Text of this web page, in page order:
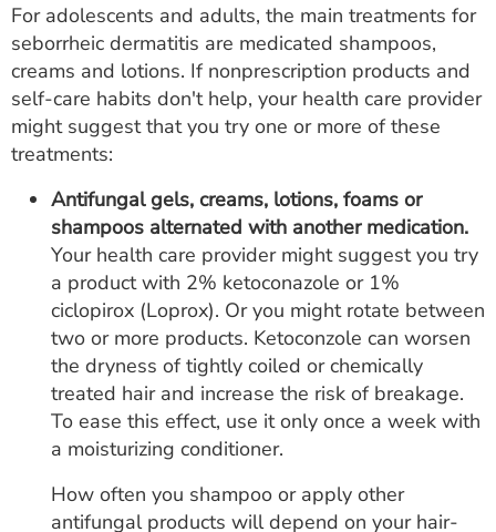
For adolescents and adults, the main treatments for
seborrheic dermatitis are medicated shampoos,
creams and lotions. If nonprescription products and
self-care habits don't help, your health care provider
might suggest that you try one or more of these
treatments:
Antifungal gels, creams, lotions, foams or
shampoos alternated with another medication.
Your health care provider might suggest you try
a product with 2% ketoconazole or 1%
ciclopirox (Loprox). Or you might rotate between
two or more products. Ketoconzole can worsen
the dryness of tightly coiled or chemically
treated hair and increase the risk of breakage.
To ease this effect, use it only once a week with
a moisturizing conditioner.
How often you shampoo or apply other
antifungal products will depend on your hair-